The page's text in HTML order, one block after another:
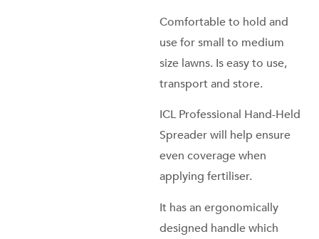
Comfortable to hold and
use for small to medium
size lawns. Is easy to use,
transport and store.
ICL Professional Hand-Held
Spreader will help ensure
even coverage when
applying fertiliser.
It has an ergonomically
designed handle which